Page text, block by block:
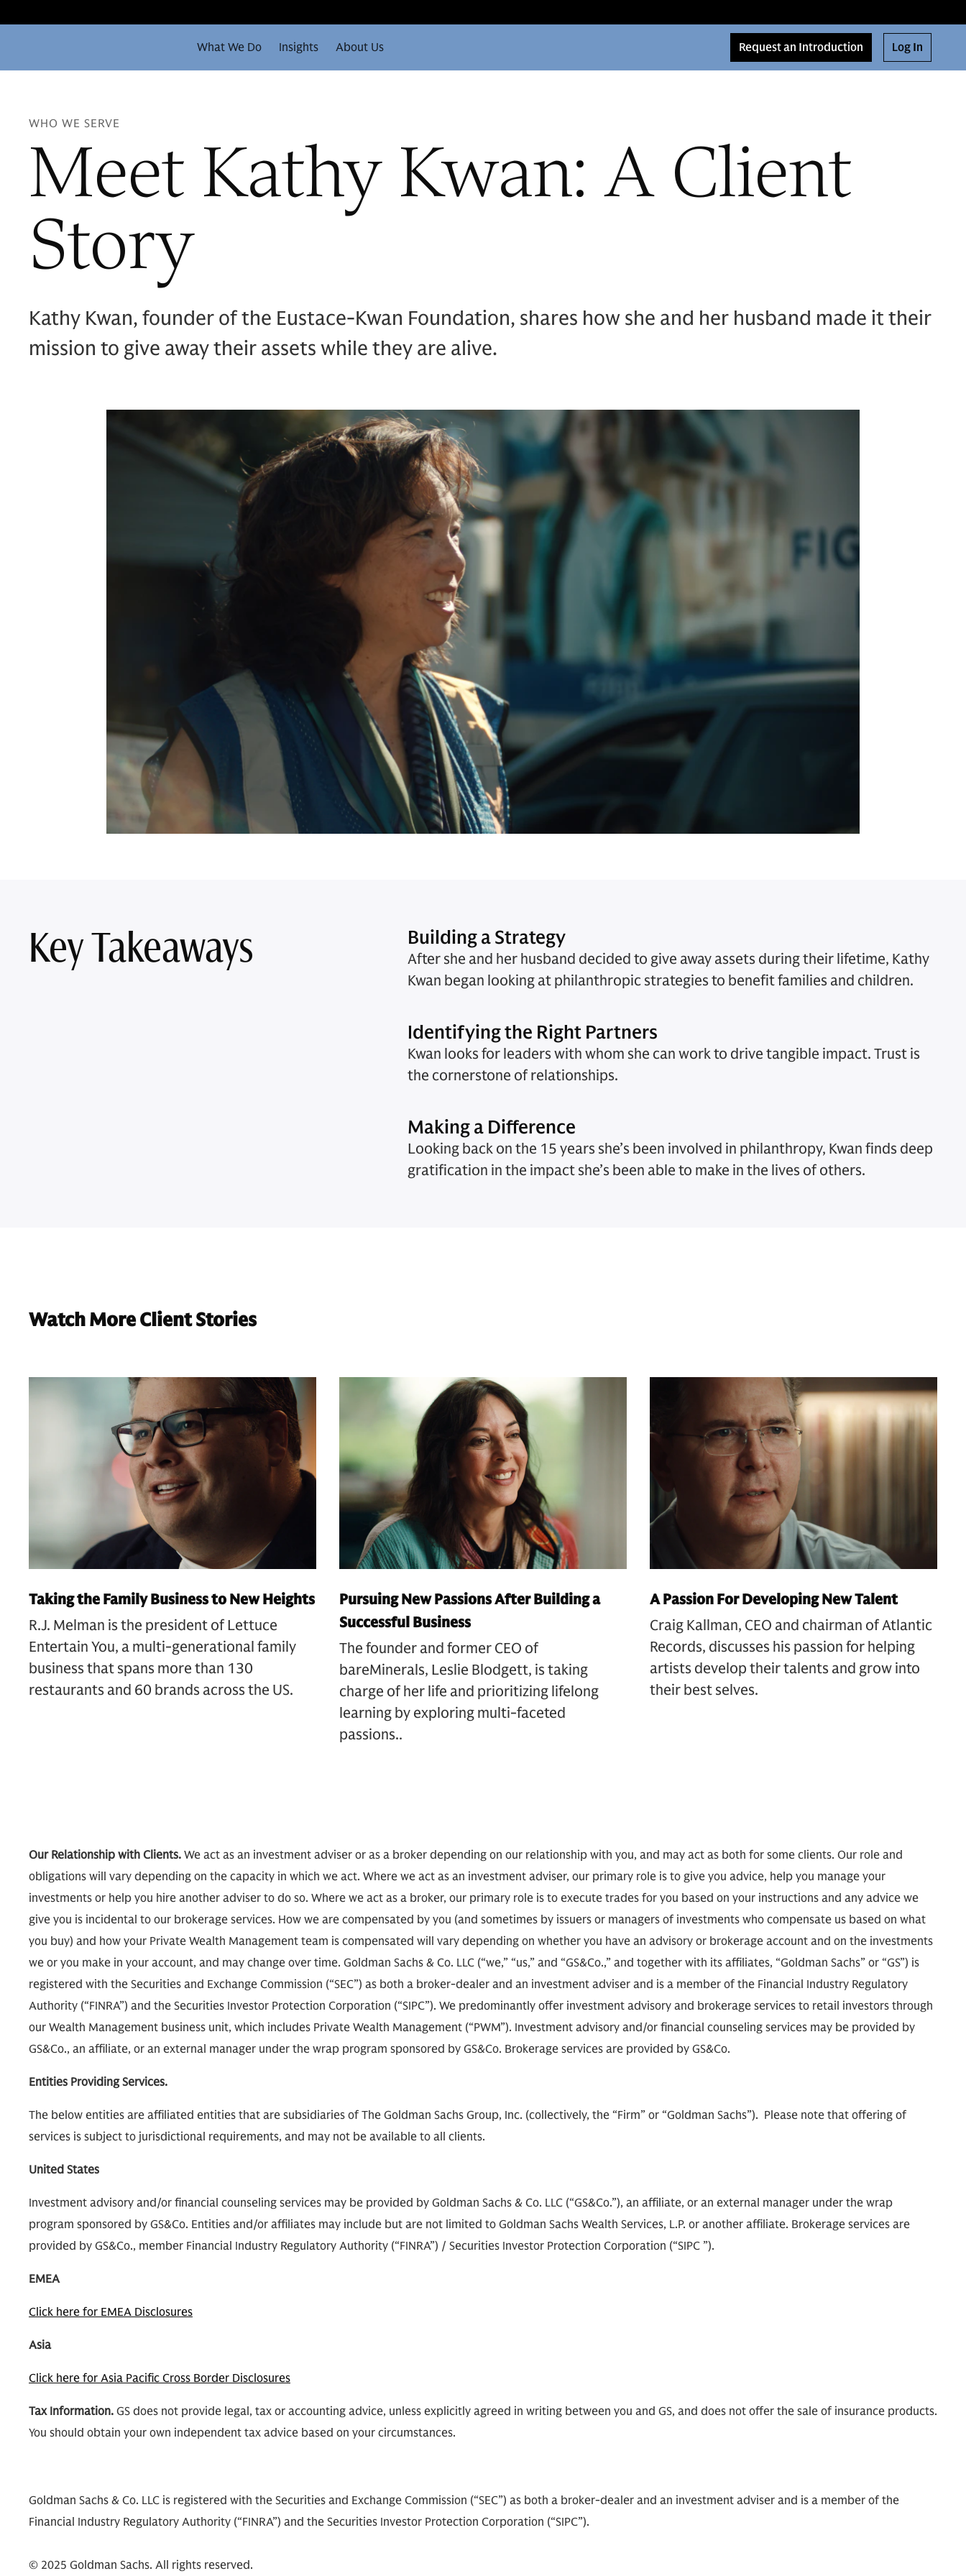
What We Do Insights About Us Request an Introduction Log In
WHO WE SERVE
Meet Kathy Kwan: A Client
Story
Kathy Kwan, founder of the Eustace-Kwan Foundation, shares how she and her husband made it their
mission to give away their assets while they are alive.
Key Takeaways Building a Strategy
After she and her husband decided to give away assets during their lifetime, Kathy
Kwan began looking at philanthropic strategies to benefit families and children.
Identifying the Right Partners
Kwan looks for leaders with whom she can work to drive tangible impact. Trust is
the cornerstone of relationships.
Making a Difference
Looking back on the 15 years she’s been involved in philanthropy, Kwan finds deep
gratification in the impact she’s been able to make in the lives of others.
Watch More Client Stories
Taking the Family Business to New Heights
R.J. Melman is the president of Lettuce
Entertain You, a multi-generational family
business that spans more than 130
restaurants and 60 brands across the US.
Pursuing New Passions After Building a
Successful Business
The founder and former CEO of
bareMinerals, Leslie Blodgett, is taking
charge of her life and prioritizing lifelong
learning by exploring multi-faceted
passions..
A Passion For Developing New Talent
Craig Kallman, CEO and chairman of Atlantic
Records, discusses his passion for helping
artists develop their talents and grow into
their best selves.
Our Relationship with Clients. We act as an investment adviser or as a broker depending on our relationship with you, and may act as both for some clients. Our role and
obligations will vary depending on the capacity in which we act. Where we act as an investment adviser, our primary role is to give you advice, help you manage your
investments or help you hire another adviser to do so. Where we act as a broker, our primary role is to execute trades for you based on your instructions and any advice we
give you is incidental to our brokerage services. How we are compensated by you (and sometimes by issuers or managers of investments who compensate us based on what
you buy) and how your Private Wealth Management team is compensated will vary depending on whether you have an advisory or brokerage account and on the investments
we or you make in your account, and may change over time. Goldman Sachs & Co. LLC (“we,” “us,” and “GS&Co.,” and together with its affiliates, “Goldman Sachs” or “GS”) is
registered with the Securities and Exchange Commission (“SEC”) as both a broker-dealer and an investment adviser and is a member of the Financial Industry Regulatory
Authority (“FINRA”) and the Securities Investor Protection Corporation (“SIPC”). We predominantly offer investment advisory and brokerage services to retail investors through
our Wealth Management business unit, which includes Private Wealth Management (“PWM”). Investment advisory and/or financial counseling services may be provided by
GS&Co., an affiliate, or an external manager under the wrap program sponsored by GS&Co. Brokerage services are provided by GS&Co.
Entities Providing Services.
The below entities are affiliated entities that are subsidiaries of The Goldman Sachs Group, Inc. (collectively, the “Firm” or “Goldman Sachs”). Please note that offering of
services is subject to jurisdictional requirements, and may not be available to all clients.
United States
Investment advisory and/or financial counseling services may be provided by Goldman Sachs & Co. LLC (“GS&Co.”), an affiliate, or an external manager under the wrap
program sponsored by GS&Co. Entities and/or affiliates may include but are not limited to Goldman Sachs Wealth Services, L.P. or another affiliate. Brokerage services are
provided by GS&Co., member Financial Industry Regulatory Authority (“FINRA”) / Securities Investor Protection Corporation (“SIPC ”).
EMEA
Click here for EMEA Disclosures
Asia
Click here for Asia Pacific Cross Border Disclosures
Tax Information. GS does not provide legal, tax or accounting advice, unless explicitly agreed in writing between you and GS, and does not offer the sale of insurance products.
You should obtain your own independent tax advice based on your circumstances.
Goldman Sachs & Co. LLC is registered with the Securities and Exchange Commission (“SEC”) as both a broker-dealer and an investment adviser and is a member of the
Financial Industry Regulatory Authority (“FINRA”) and the Securities Investor Protection Corporation (“SIPC”).
© 2025 Goldman Sachs. All rights reserved.